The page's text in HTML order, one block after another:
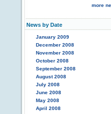
more
News by Date
January 2009
December 2008
November 2008
October 2008
September 2008
August 2008
July 2008
June 2008
May 2008
April 2008